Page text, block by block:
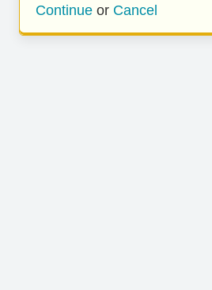
Continue or Cancel